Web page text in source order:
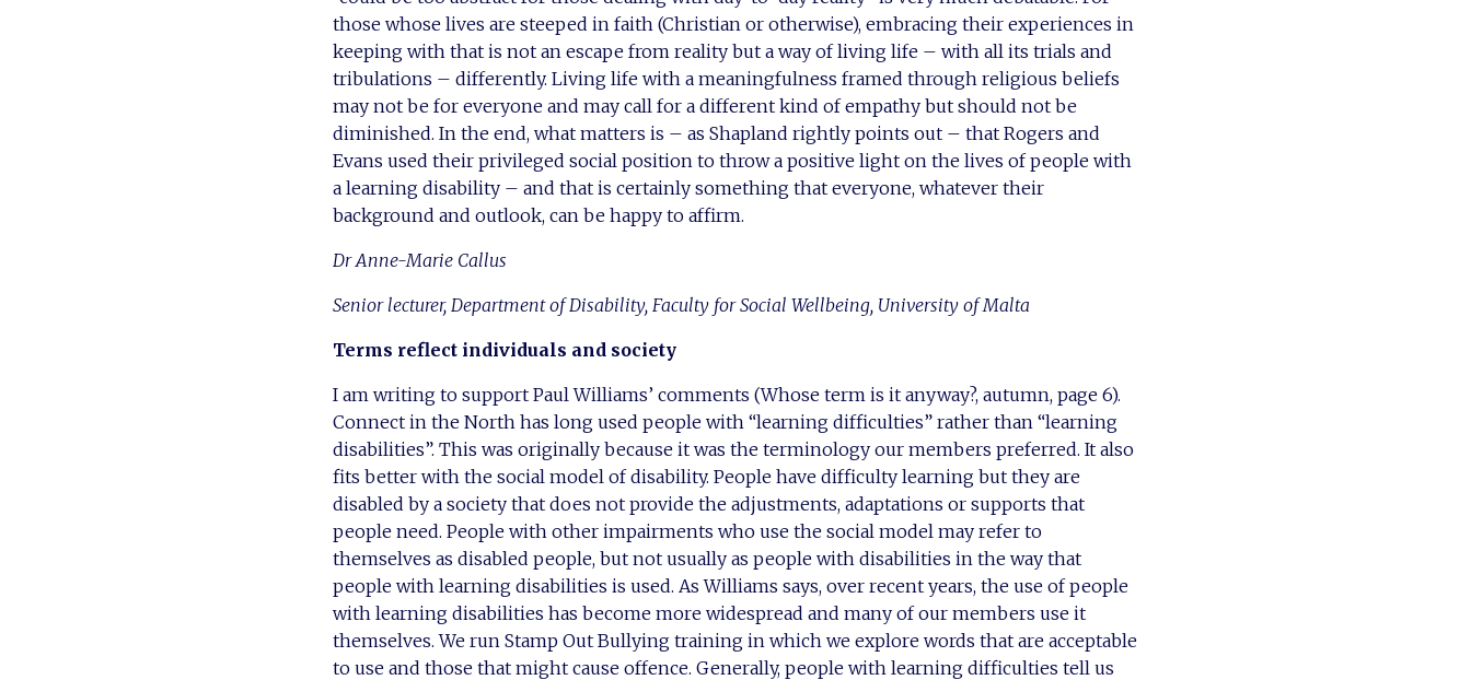
those whose lives are steeped in faith (Christian or otherwise), embracing their experiences in
keeping with that is not an escape from reality but a way of living life – with all its trials and
tribulations – differently. Living life with a meaningfulness framed through religious beliefs
may not be for everyone and may call for a different kind of empathy but should not be
diminished. In the end, what matters is – as Shapland rightly points out – that Rogers and
Evans used their privileged social position to throw a positive light on the lives of people with
a learning disability – and that is certainly something that everyone, whatever their
background and outlook, can be happy to affirm.
Dr Anne-Marie Callus
Senior lecturer, Department of Disability, Faculty for Social Wellbeing, University of Malta
Terms reflect individuals and society
I am writing to support Paul Williams’ comments (Whose term is it anyway?, autumn, page 6).
Connect in the North has long used people with “learning difficulties” rather than “learning
disabilities”. This was originally because it was the terminology our members preferred. It also
fits better with the social model of disability. People have difficulty learning but they are
disabled by a society that does not provide the adjustments, adaptations or supports that
people need. People with other impairments who use the social model may refer to
themselves as disabled people, but not usually as people with disabilities in the way that
people with learning disabilities is used. As Williams says, over recent years, the use of people
with learning disabilities has become more widespread and many of our members use it
themselves. We run Stamp Out Bullying training in which we explore words that are acceptable
to use and those that might cause offence. Generally, people with learning difficulties tell us